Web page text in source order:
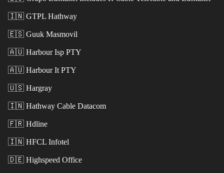
🇮🇳 GTPL Hathway
🇪🇸 Guuk Masmovil
🇦🇺 Harbour Isp PTY
🇦🇺 Harbour It PTY
🇺🇸 Hargray
🇮🇳 Hathway Cable Datacom
🇫🇷 Hdline
🇮🇳 HFCL Infotel
🇩🇪 Highspeed Office